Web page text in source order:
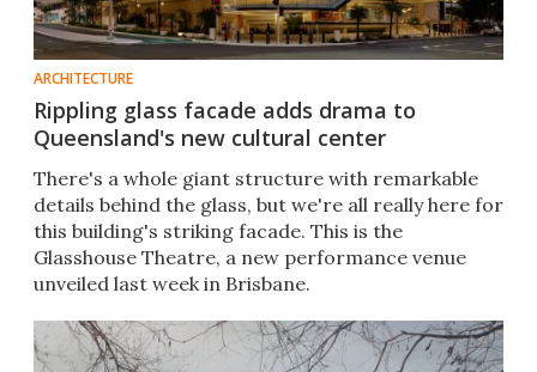
ARCHITECTURE
Rippling glass facade adds drama to
Queensland's new cultural center
There's a whole giant structure with remarkable
details behind the glass, but we're all really here for
this building's striking facade. This is the
Glasshouse Theatre, a new performance venue
unveiled last week in Brisbane.